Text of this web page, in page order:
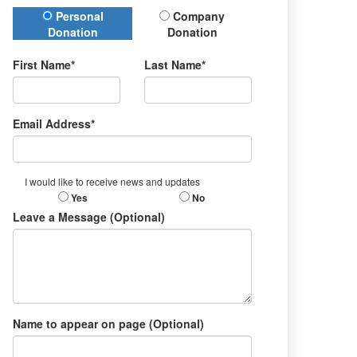
Donation Type
Personal
Donation
Company
Donation
First Name* Last Name*
Email Address*
I would like to receive news and updates
Yes No
Leave a Message (Optional)
Name to appear on page (Optional)